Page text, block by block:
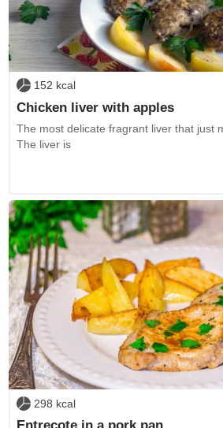
152 kcal
Chicken liver with apples
The most delicate fragrant liver that just
The liver is
298 kcal
Entrecote in a pork pan